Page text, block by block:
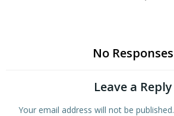
No Responses
Leave a Reply
Your email address will not be published.